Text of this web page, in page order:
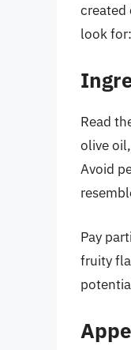
created
look for:
Read
olive
Avoid
Pay
fruity